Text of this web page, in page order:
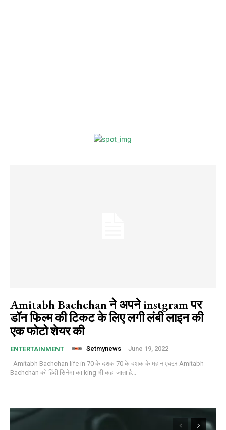
Amitabh Bachchan ने अपने instgram पर
डॉन फिल्म की टिकट के लिए लगी लंबी लाइन की
एक फोटो शेयर की
ENTERTAINMENT Setmynews - June 19, 2022
Bachchan को हिंदी सिनेमा का king भी कहा जाता है...